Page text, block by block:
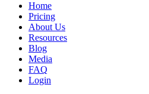
Home
Pricing
About Us
Resources
Blog
Media
FAQ
Login